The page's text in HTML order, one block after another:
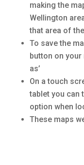
making the
Wellington
that area of
To save the
button on your
as’
On a touch
tablet you can
option when
These maps